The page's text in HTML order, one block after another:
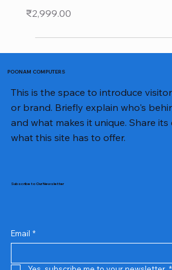
Price
₹2,999.00
POONAM COMPUTERS
This is the space to introduce
or brand. Briefly explain who's
and what makes it unique. Share
what this site has to offer.
Subscribe to Our Newsletter
Email *